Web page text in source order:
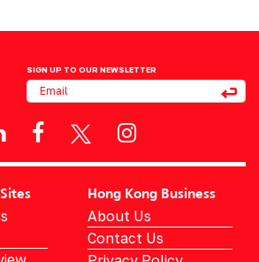
SIGN UP TO OUR NEWSLETTER
Hong Kong Business
About Us
Contact Us